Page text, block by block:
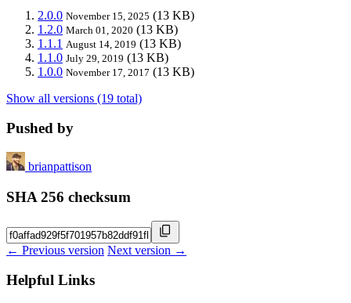
2.0.0 November 15, 2025 (13 KB)
1.2.0 March 01, 2020 (13 KB)
1.1.1 August 14, 2019 (13 KB)
1.1.0 July 29, 2019 (13 KB)
1.0.0 November 17, 2017 (13 KB)
Show all versions (19 total)
Pushed by
brianpattison
SHA 256 checksum
← Previous version Next version →
Helpful Links